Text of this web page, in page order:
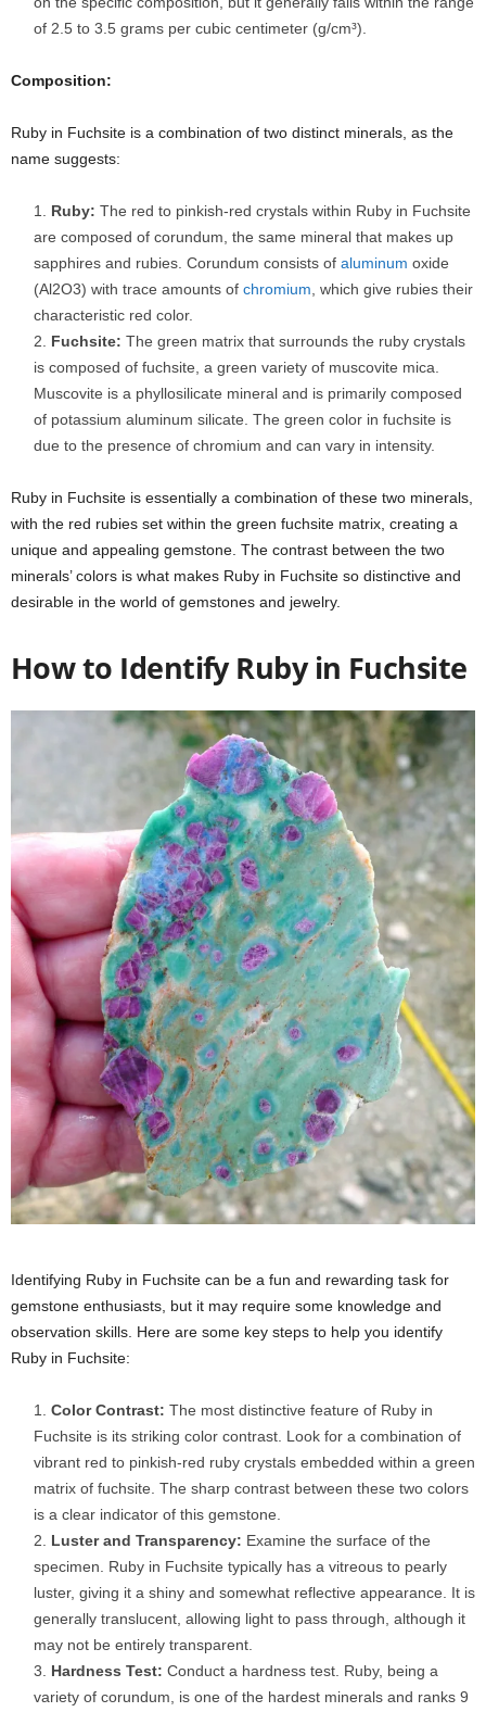
of 2.5 to 3.5 grams per cubic centimeter (g/cm³).
Composition:
Ruby in Fuchsite is a combination of two distinct minerals, as the
name suggests:
Ruby: The red to pinkish-red crystals within Ruby in Fuchsite
are composed of corundum, the same mineral that makes up
sapphires and rubies. Corundum consists of aluminum oxide
(Al2O3) with trace amounts of chromium , which give rubies their
characteristic red color.
Fuchsite: The green matrix that surrounds the ruby crystals
is composed of fuchsite, a green variety of muscovite mica.
Muscovite is a phyllosilicate mineral and is primarily composed
of potassium aluminum silicate. The green color in fuchsite is
due to the presence of chromium and can vary in intensity.
Ruby in Fuchsite is essentially a combination of these two minerals,
with the red rubies set within the green fuchsite matrix, creating a
unique and appealing gemstone. The contrast between the two
minerals’ colors is what makes Ruby in Fuchsite so distinctive and
desirable in the world of gemstones and jewelry.
How to Identify Ruby in Fuchsite
Identifying Ruby in Fuchsite can be a fun and rewarding task for
gemstone enthusiasts, but it may require some knowledge and
observation skills. Here are some key steps to help you identify
Ruby in Fuchsite:
Color Contrast: The most distinctive feature of Ruby in
Fuchsite is its striking color contrast. Look for a combination of
vibrant red to pinkish-red ruby crystals embedded within a green
matrix of fuchsite. The sharp contrast between these two colors
is a clear indicator of this gemstone.
Luster and Transparency: Examine the surface of the
specimen. Ruby in Fuchsite typically has a vitreous to pearly
luster, giving it a shiny and somewhat reflective appearance. It is
generally translucent, allowing light to pass through, although it
may not be entirely transparent.
Hardness Test: Conduct a hardness test. Ruby, being a
variety of corundum, is one of the hardest minerals and ranks 9